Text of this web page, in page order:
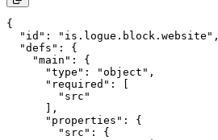
{
  "id": "is.logue.block.website",
  "defs": {
    "main": {
      "type": "object",
      "required": [
        "src"
      ],
      "properties": {
        "src": {